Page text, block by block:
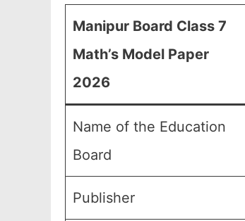
Manipur Board Class 7
Math’s Model Paper
2026
Name of the Education
Board
Publisher